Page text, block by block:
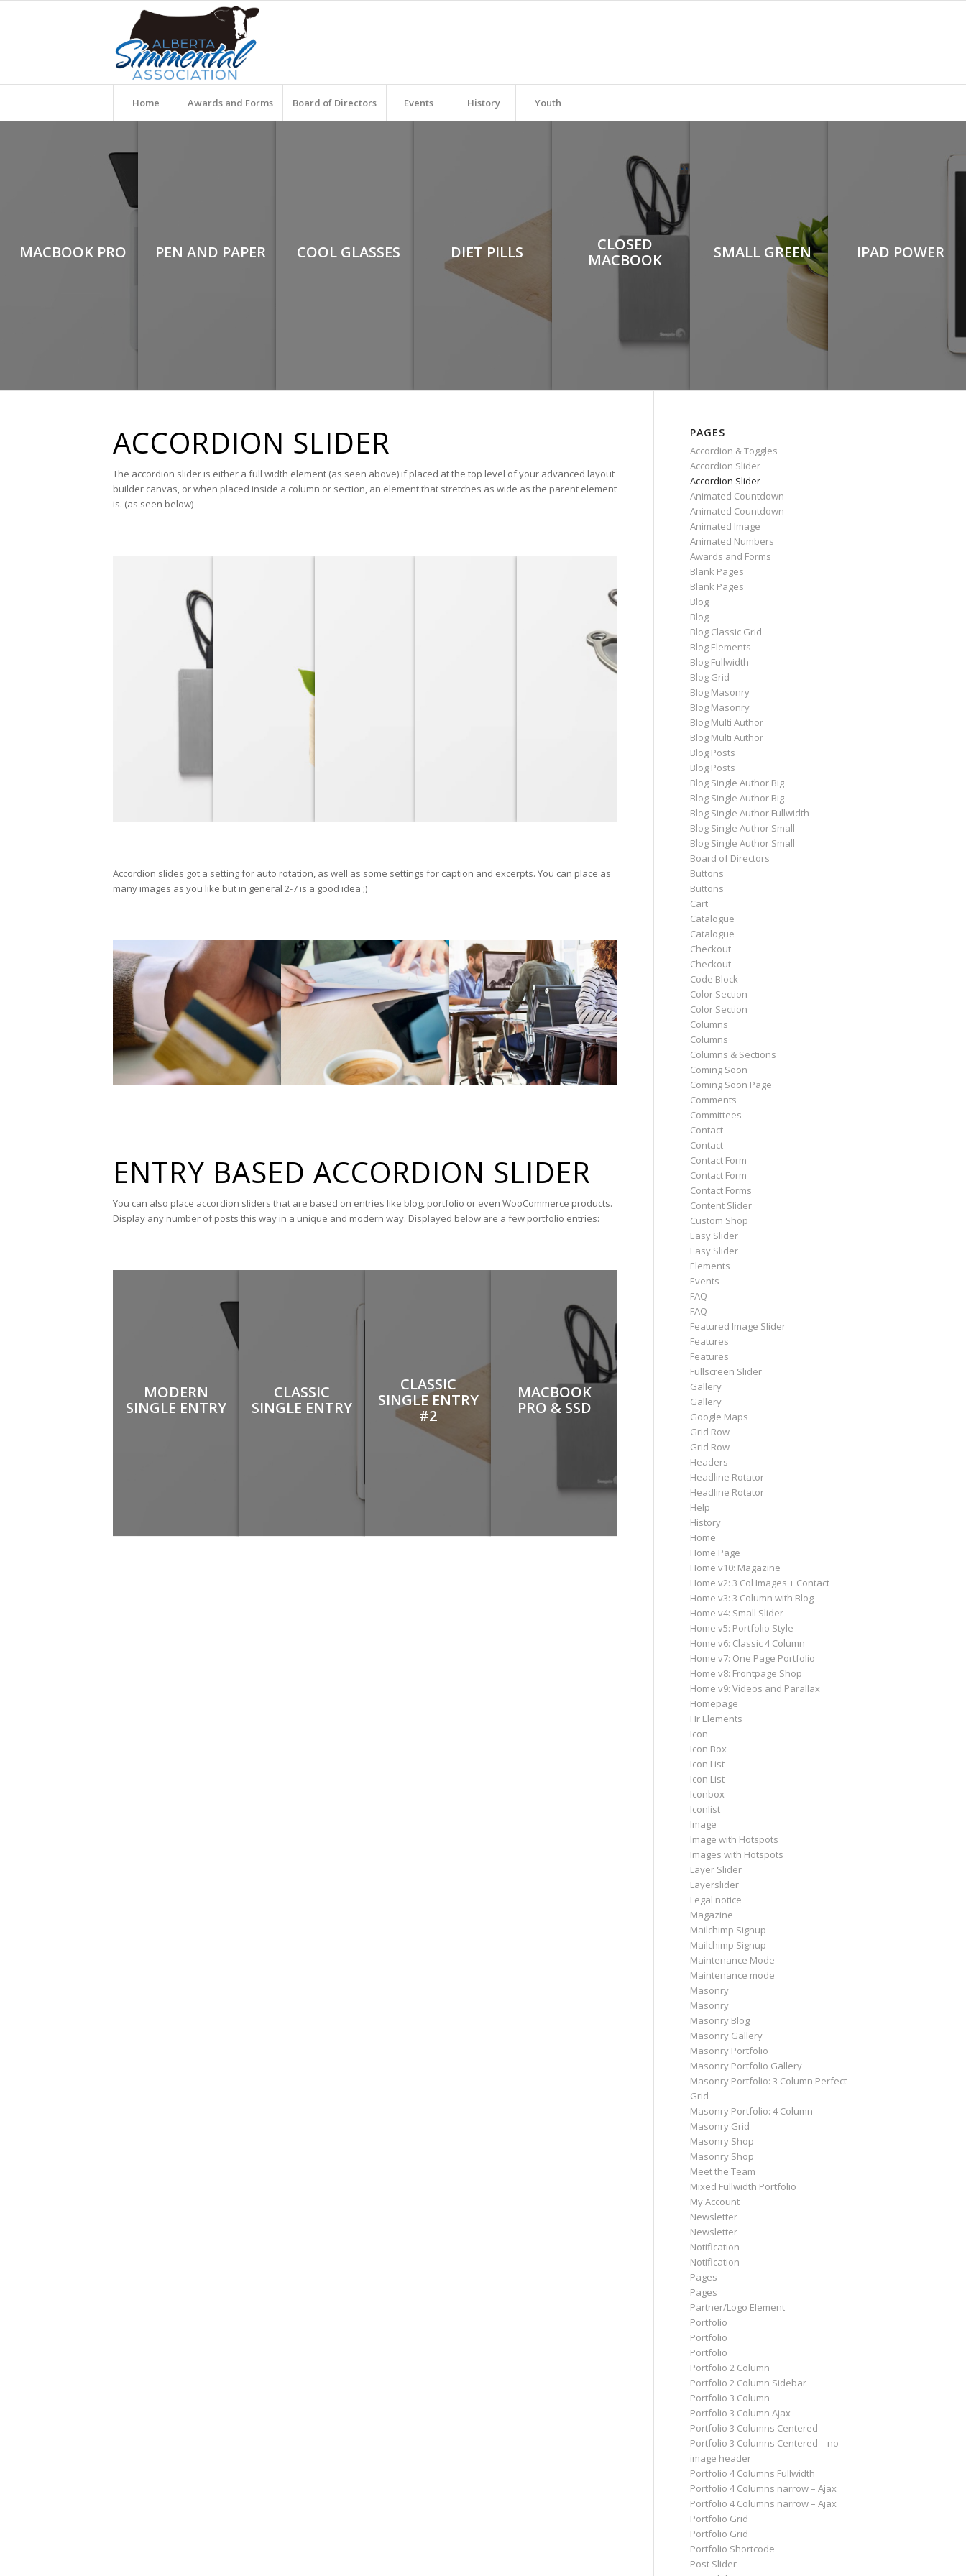
Home Awards and Forms Board of Directors Events History Youth
MACBOOK PRO PEN AND PAPER COOL GLASSES DIET PILLS
CLOSED
MACBOOK
SMALL GREEN IPAD POWER
ACCORDION SLIDER
The accordion slider is either a full width element (as seen above) if placed at the top level of your advanced layout
builder canvas, or when placed inside a column or section, an element that stretches as wide as the parent element
is. (as seen below)
Accordion slides got a setting for auto rotation, as well as some settings for caption and excerpts. You can place as
many images as you like but in general 2-7 is a good idea ;)
ENTRY BASED ACCORDION SLIDER
You can also place accordion sliders that are based on entries like blog, portfolio or even WooCommerce products.
Display any number of posts this way in a unique and modern way. Displayed below are a few portfolio entries:
MODERN
SINGLE ENTRY
CLASSIC
SINGLE ENTRY
CLASSIC
SINGLE ENTRY
#2
MACBOOK
PRO & SSD
PAGES
Accordion & Toggles
Accordion Slider
Accordion Slider
Animated Countdown
Animated Countdown
Animated Image
Animated Numbers
Awards and Forms
Blank Pages
Blank Pages
Blog
Blog
Blog Classic Grid
Blog Elements
Blog Fullwidth
Blog Grid
Blog Masonry
Blog Masonry
Blog Multi Author
Blog Multi Author
Blog Posts
Blog Posts
Blog Single Author Big
Blog Single Author Big
Blog Single Author Fullwidth
Blog Single Author Small
Blog Single Author Small
Board of Directors
Buttons
Buttons
Cart
Catalogue
Catalogue
Checkout
Checkout
Code Block
Color Section
Color Section
Columns
Columns
Columns & Sections
Coming Soon
Coming Soon Page
Comments
Committees
Contact
Contact
Contact Form
Contact Form
Contact Forms
Content Slider
Custom Shop
Easy Slider
Easy Slider
Elements
Events
FAQ
FAQ
Featured Image Slider
Features
Features
Fullscreen Slider
Gallery
Gallery
Google Maps
Grid Row
Grid Row
Headers
Headline Rotator
Headline Rotator
Help
History
Home
Home Page
Home v10: Magazine
Home v2: 3 Col Images + Contact
Home v3: 3 Column with Blog
Home v4: Small Slider
Home v5: Portfolio Style
Home v6: Classic 4 Column
Home v7: One Page Portfolio
Home v8: Frontpage Shop
Home v9: Videos and Parallax
Homepage
Hr Elements
Icon
Icon Box
Icon List
Icon List
Iconbox
Iconlist
Image
Image with Hotspots
Images with Hotspots
Layer Slider
Layerslider
Legal notice
Magazine
Mailchimp Signup
Mailchimp Signup
Maintenance Mode
Maintenance mode
Masonry
Masonry
Masonry Blog
Masonry Gallery
Masonry Portfolio
Masonry Portfolio Gallery
Masonry Portfolio: 3 Column Perfect
Grid
Masonry Portfolio: 4 Column
Masonry Grid
Masonry Shop
Masonry Shop
Meet the Team
Mixed Fullwidth Portfolio
My Account
Newsletter
Newsletter
Notification
Notification
Pages
Pages
Partner/Logo Element
Portfolio
Portfolio
Portfolio
Portfolio 2 Column
Portfolio 2 Column Sidebar
Portfolio 3 Column
Portfolio 3 Column Ajax
Portfolio 3 Columns Centered
Portfolio 3 Columns Centered – no
image header
Portfolio 4 Columns Fullwidth
Portfolio 4 Columns narrow – Ajax
Portfolio 4 Columns narrow – Ajax
Portfolio Grid
Portfolio Grid
Portfolio Shortcode
Post Slider